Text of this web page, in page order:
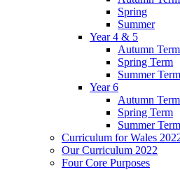
Spring
Summer
Year 4 & 5
Autumn Term
Spring Term
Summer Term
Year 6
Autumn Term
Spring Term
Summer Term
Curriculum for Wales
Our Curriculum 2022
Four Core Purposes